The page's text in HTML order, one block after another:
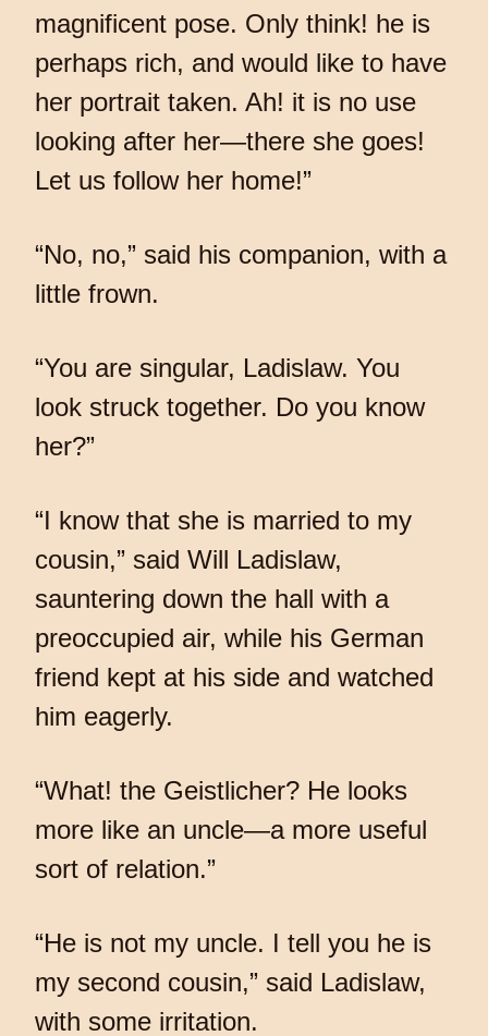
magnificent pose. Only think! he is
perhaps rich, and would like to have
her portrait taken. Ah! it is no use
looking after her—there she goes!
Let us follow her home!”
“No, no,” said his companion, with a
little frown.
“You are singular, Ladislaw. You
look struck together. Do you know
her?”
“I know that she is married to my
cousin,” said Will Ladislaw,
sauntering down the hall with a
preoccupied air, while his German
friend kept at his side and watched
him eagerly.
“What! the Geistlicher? He looks
more like an uncle—a more useful
sort of relation.”
“He is not my uncle. I tell you he is
my second cousin,” said Ladislaw,
with some irritation.